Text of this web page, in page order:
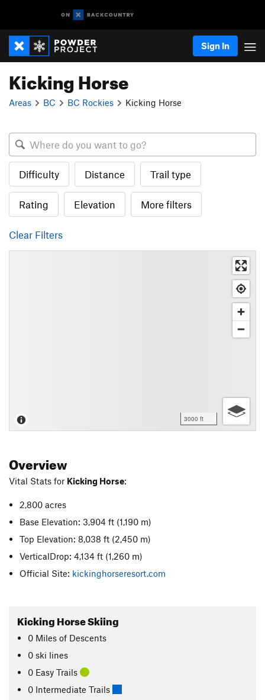
Sign In
Kicking Horse
Areas BC BC Rockies Kicking Horse
Difficulty Distance Trail type
Rating Elevation More filters
Clear Filters
3000 ft
Overview
Vital Stats for Kicking Horse:
2,800 acres
Base Elevation: 3,904 ft (1,190 m)
Top Elevation: 8,038 ft (2,450 m)
VerticalDrop: 4,134 ft (1,260 m)
Official Site: kickinghorseresort.com
Kicking Horse Skiing
0 Miles of Descents
0 ski lines
0 Easy Trails
0 Intermediate Trails